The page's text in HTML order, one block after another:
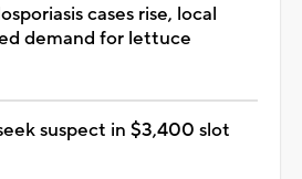
cases rise, local
demand for lettuce
suspect in $3,400 slot